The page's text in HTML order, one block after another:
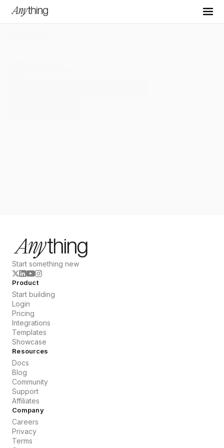
Start something new
Product
Start building
Login
Pricing
Integrations
Templates
Showcase
Resources
Docs
Blog
Community
Support
Affiliates
Company
Careers
Privacy
Terms